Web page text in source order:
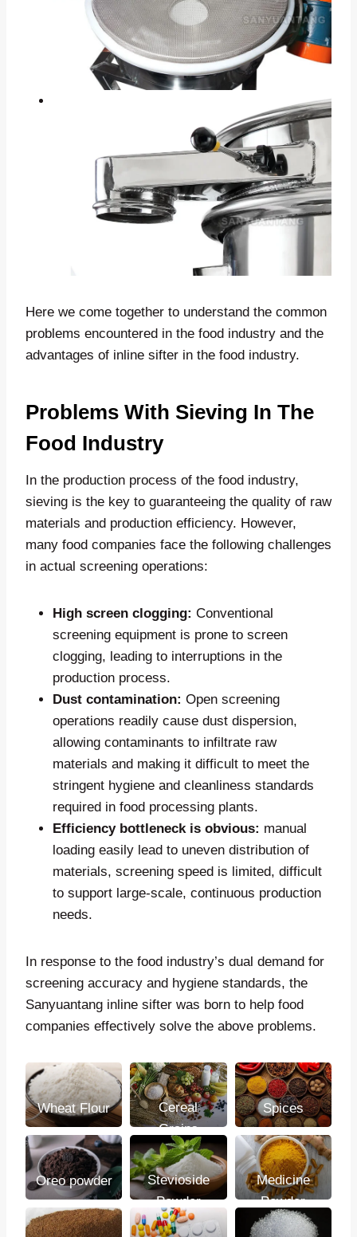
Here we come together to understand the common
problems encountered in the food industry and the
advantages of inline sifter in the food industry.
Problems With Sieving In The
Food Industry
In the production process of the food industry,
sieving is the key to guaranteeing the quality of raw
materials and production efficiency. However,
many food companies face the following challenges
in actual screening operations:
High screen clogging: Conventional
screening equipment is prone to screen
clogging, leading to interruptions in the
production process.
Dust contamination: Open screening
operations readily cause dust dispersion,
allowing contaminants to infiltrate raw
materials and making it difficult to meet the
stringent hygiene and cleanliness standards
required in food processing plants.
Efficiency bottleneck is obvious: manual
loading easily lead to uneven distribution of
materials, screening speed is limited, difficult
to support large-scale, continuous production
needs.
In response to the food industry’s dual demand for
screening accuracy and hygiene standards, the
Sanyuantang inline sifter was born to help food
companies effectively solve the above problems.
Wheat Flour
Cereal
Grains
Spices
Oreo powder
Stevioside
Powder
Medicine
Powder